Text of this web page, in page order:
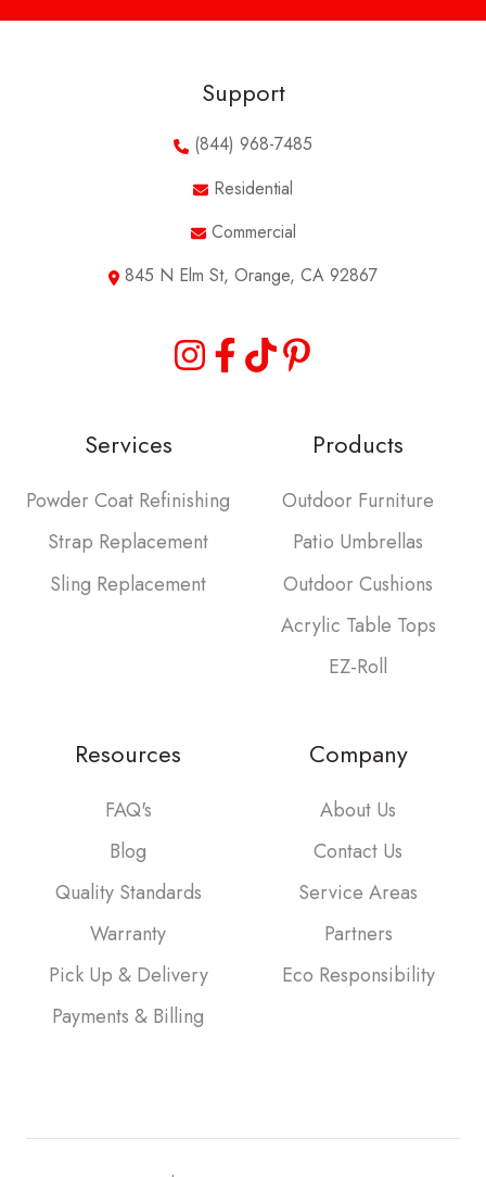
Support
(844) 968-7485
Residential
Commercial
845 N Elm St, Orange, CA 92867
Services
Powder Coat Refinishing
Strap Replacement
Sling Replacement
Products
Outdoor Furniture
Patio Umbrellas
Outdoor Cushions
Acrylic Table Tops
EZ-Roll
Resources
FAQ's
Blog
Quality Standards
Warranty
Pick Up & Delivery
Payments & Billing
Company
About Us
Contact Us
Service Areas
Partners
Eco Responsibility